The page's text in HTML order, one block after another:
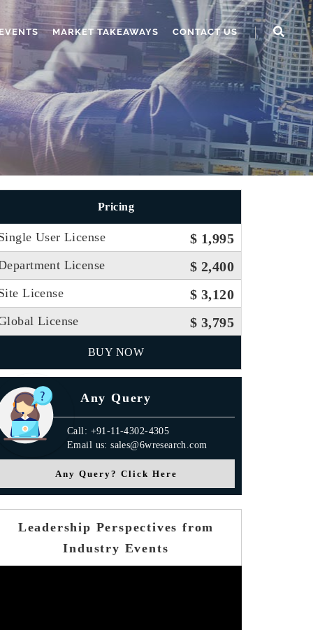
MARKET TAKEAWAYS CONTACT US
Pricing
User License $ 1,995
License $ 2,400
License $ 3,120
License $ 3,795
BUY NOW
Any Query
Call: +91-11-4302-4305
Email us: sales@6wresearch.com
Any Query? Click Here
Leadership Perspectives from
Industry Events